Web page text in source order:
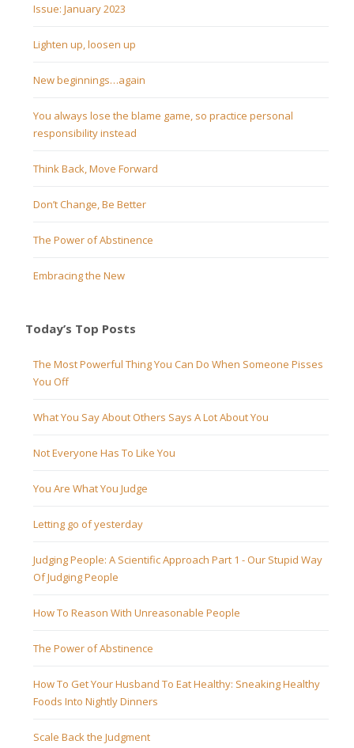
Issue: January 2023
Lighten up, loosen up
New beginnings…again
You always lose the blame game, so practice personal
responsibility instead
Think Back, Move Forward
Don’t Change, Be Better
The Power of Abstinence
Embracing the New
Today’s Top Posts
The Most Powerful Thing You Can Do When Someone Pisses
You Off
What You Say About Others Says A Lot About You
Not Everyone Has To Like You
You Are What You Judge
Letting go of yesterday
Judging People: A Scientific Approach Part 1 - Our Stupid Way
Of Judging People
How To Reason With Unreasonable People
The Power of Abstinence
How To Get Your Husband To Eat Healthy: Sneaking Healthy
Foods Into Nightly Dinners
Scale Back the Judgment